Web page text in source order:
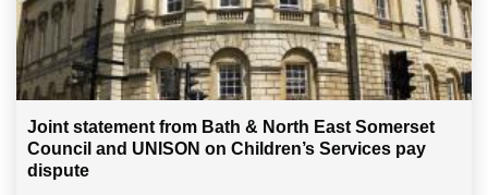
Joint statement from Bath & North East Somerset
Council and UNISON on Children’s Services pay
dispute